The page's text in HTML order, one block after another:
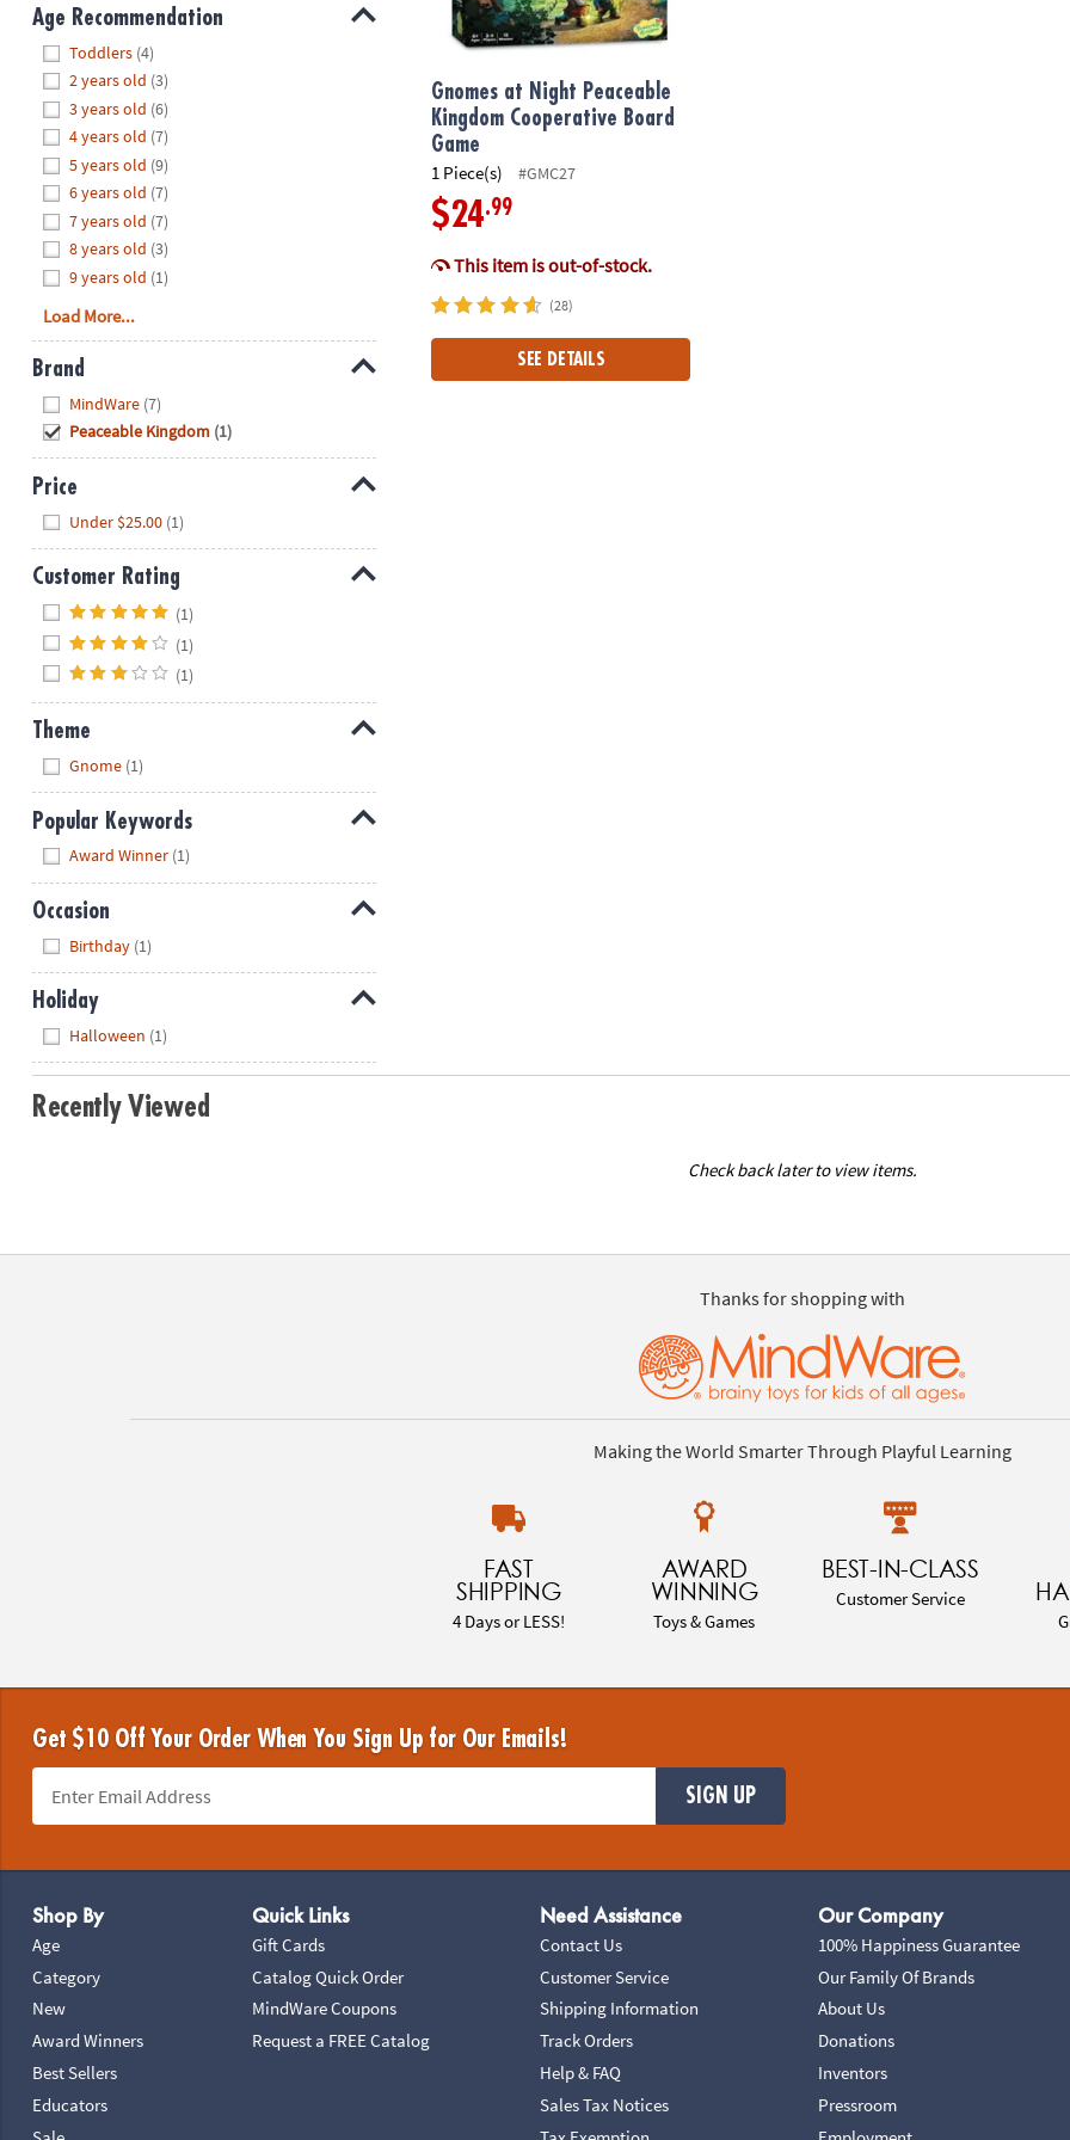
8PM
We're
here
help.
Feel
free
contact
with
any
questions
concerns.
Age Recommendation
Toddlers (4)
2 years old (3)
3 years old (6)
4 years old (7)
5 years old (9)
6 years old (7)
7 years old (7)
8 years old (3)
9 years old (1)
Load More...
Brand
MindWare (7)
Peaceable Kingdom (1)
Price
Under $25.00 (1)
Customer Rating
(1)
(1)
(1)
Theme
Gnome (1)
Popular Keywords
Award Winner (1)
Occasion
Birthday (1)
Holiday
Halloween (1)
Gnomes at Night Peaceable
Kingdom Cooperative Board
Game
1 Piece(s) #GMC27
$24.99
This item is out-of-stock.
(28)
SEE DETAILS
Recently Viewed
Check back later to view items.
Thanks for shopping with
Making the World Smarter Through Playful Learning
FAST
SHIPPING
4 Days or LESS!
AWARD
WINNING
Toys & Games
BEST-IN-CLASS
Customer Service
Get $10 Off Your Order When You Sign Up for Our Emails!
SIGN UP
Shop By
Age
Category
New
Award Winners
Best Sellers
Educators
Quick Links
Gift Cards
Catalog Quick Order
MindWare Coupons
Request a FREE Catalog
Need Assistance
Contact Us
Customer Service
Shipping Information
Track Orders
Help & FAQ
Sales Tax Notices
Our Company
100% Happiness Guarantee
Our Family Of Brands
About Us
Donations
Inventors
Pressroom